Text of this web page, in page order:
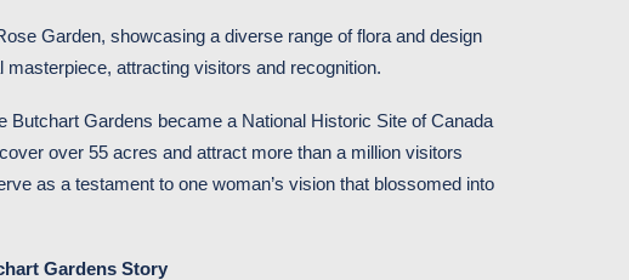
Garden, showcasing a diverse range of flora and design
masterpiece, attracting visitors and recognition.
Butchart Gardens became a National Historic Site of Canada
over 55 acres and attract more than a million visitors
as a testament to one woman’s vision that blossomed into
Gardens Story